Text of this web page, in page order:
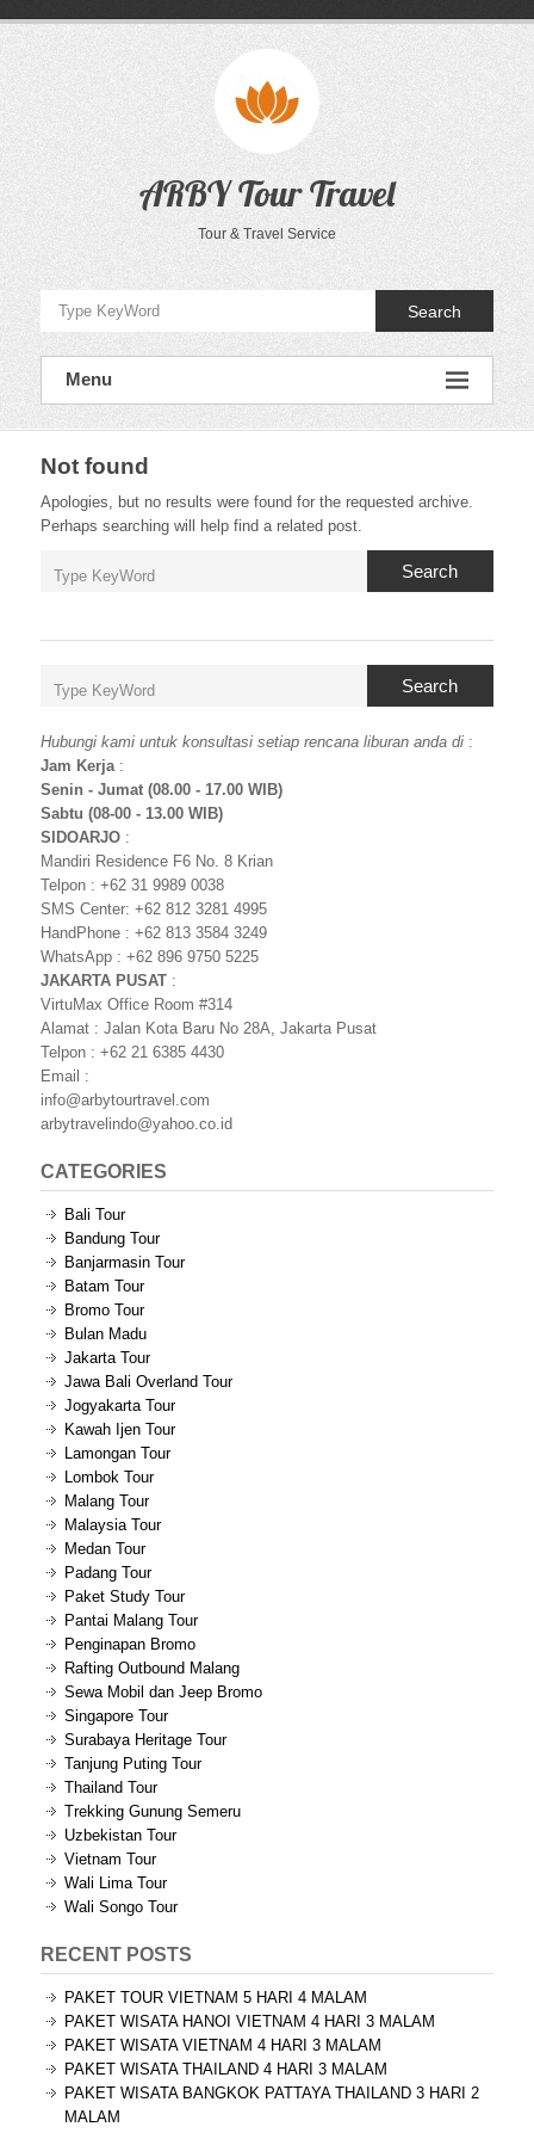
ARBY Tour Travel
Tour & Travel Service
Search
Menu
Not found
Apologies, but no results were found for the requested archive.
Perhaps searching will help find a related post.
Search
Search
Hubungi kami untuk konsultasi setiap rencana liburan anda di :
Jam Kerja:
Senin - Jumat (08.00 - 17.00 WIB)
Sabtu (08-00 - 13.00 WIB)
SIDOARJO :
Mandiri Residence F6 No. 8 Krian
Telpon : +62 31 9989 0038
SMS Center: +62 812 3281 4995
HandPhone : +62 813 3584 3249
WhatsApp : +62 896 9750 5225
JAKARTA PUSAT :
VirtuMax Office Room #314
Alamat : Jalan Kota Baru No 28A, Jakarta Pusat
Telpon : +62 21 6385 4430
Email :
info@arbytourtravel.com
arbytravelindo@yahoo.co.id
CATEGORIES
Bali Tour
Bandung Tour
Banjarmasin Tour
Batam Tour
Bromo Tour
Bulan Madu
Jakarta Tour
Jawa Bali Overland Tour
Jogyakarta Tour
Kawah Ijen Tour
Lamongan Tour
Lombok Tour
Malang Tour
Malaysia Tour
Medan Tour
Padang Tour
Paket Study Tour
Pantai Malang Tour
Penginapan Bromo
Rafting Outbound Malang
Sewa Mobil dan Jeep Bromo
Singapore Tour
Surabaya Heritage Tour
Tanjung Puting Tour
Thailand Tour
Trekking Gunung Semeru
Uzbekistan Tour
Vietnam Tour
Wali Lima Tour
Wali Songo Tour
RECENT POSTS
PAKET TOUR VIETNAM 5 HARI 4 MALAM
PAKET WISATA HANOI VIETNAM 4 HARI 3 MALAM
PAKET WISATA VIETNAM 4 HARI 3 MALAM
PAKET WISATA THAILAND 4 HARI 3 MALAM
PAKET WISATA BANGKOK PATTAYA THAILAND 3 HARI 2
MALAM